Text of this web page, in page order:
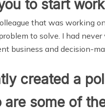
to start
that was working
to solve. I had
business and decision-
created a
are some of